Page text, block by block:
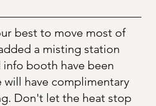
best to move most of
a misting station
booth have been
have complimentary
Don't let the heat stop